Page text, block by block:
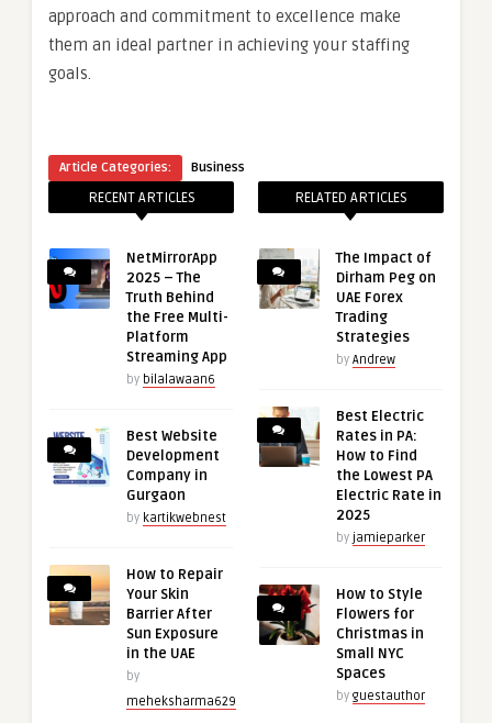
approach and commitment to excellence make
them an ideal partner in achieving your staffing
goals.
Article Categories: Business
RECENT ARTICLES
NetMirrorApp
2025 – The
Truth Behind
the Free Multi-
Platform
Streaming App
by bilalawaan6
Best Website
Development
Company in
Gurgaon
by kartikwebnest
How to Repair
Your Skin
Barrier After
Sun Exposure
in the UAE
by
meheksharma629
RELATED ARTICLES
The Impact of
Dirham Peg on
UAE Forex
Trading
Strategies
by Andrew
Best Electric
Rates in PA:
How to Find
the Lowest PA
Electric Rate in
2025
by jamieparker
How to Style
Flowers for
Christmas in
Small NYC
Spaces
by guestauthor